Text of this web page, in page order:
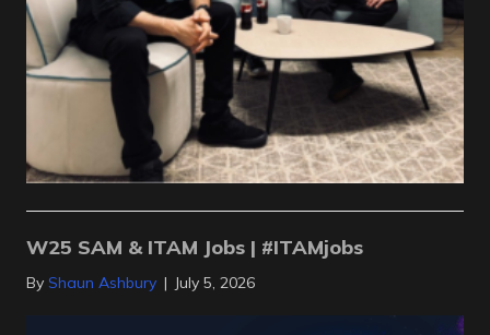
W25 SAM & ITAM Jobs | #ITAMjobs
By Shaun Ashbury | July 5, 2026